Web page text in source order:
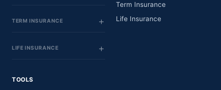
TERM INSURANCE
LIFE INSURANCE
Term Insurance
Life Insurance
TOOLS